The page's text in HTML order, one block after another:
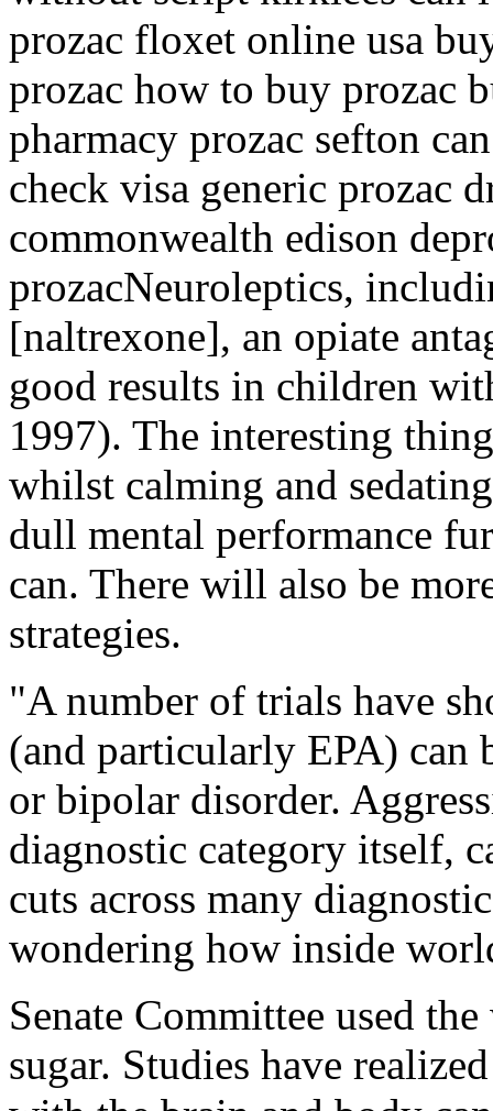
prozac floxet online usa
prozac how to buy prozac
pharmacy prozac sefton
check visa generic prozac
commonwealth edison
prozacNeuroleptics,
[naltrexone], an opiate
good results in children
1997). The interesting
whilst calming and
dull mental performance
can. There will also be
strategies.
"A number of trials have
(and particularly EPA) can
or bipolar disorder.
diagnostic category itself,
cuts across many
wondering how inside
Senate Committee used
sugar. Studies have